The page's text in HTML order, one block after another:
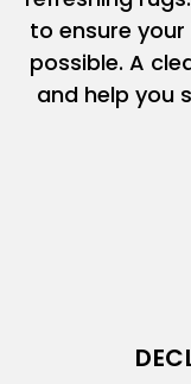
to ensure
possible. A
and help you